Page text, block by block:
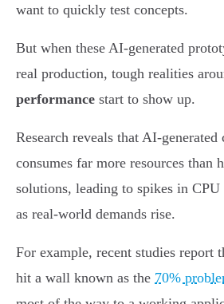
want to quickly test concepts.
But when these AI-generated
real production, tough realities
performance start to show up.
Research reveals that AI-generated
consumes far more resources than
solutions, leading to spikes in CPU
as real-world demands rise.
For example, recent studies report
hit a wall known as the 70%